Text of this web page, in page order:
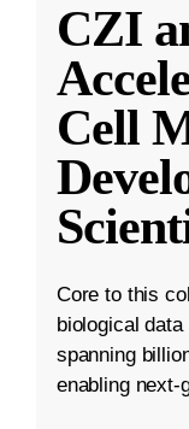
CZI
Cell
Core to this
biological
spanning
enabling next-